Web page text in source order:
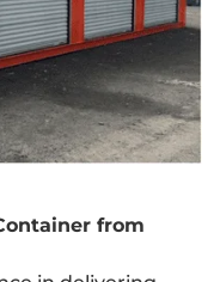
from